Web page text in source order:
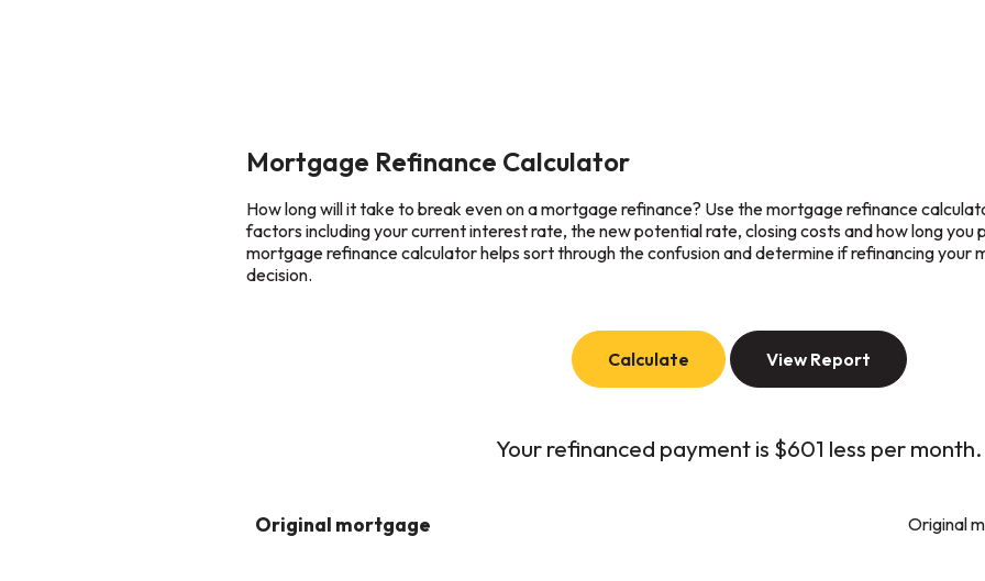
Mortgage Refinance Calculator
How long will it take to break even on a mortgage refinance? Use the mortgage refinance
factors including your current interest rate, the new potential rate, closing costs and how long you
mortgage refinance calculator helps sort through the confusion and determine if refinancing your
decision.
Your refinanced payment is $601 less per month.
Original mortgage Original